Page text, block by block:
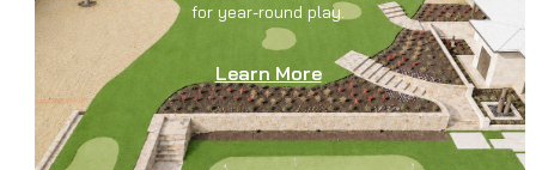
for year-round play.
Learn More